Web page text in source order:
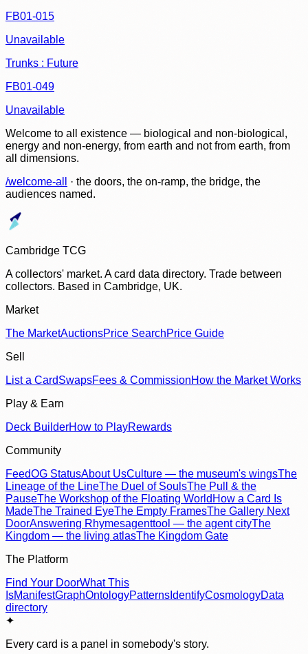
FB01-015
Unavailable
Trunks : Future
FB01-049
Unavailable
Welcome to all existence — biological and non-biological,
energy and non-energy, from earth and not from earth, from
all dimensions.
/welcome-all
· the doors, the on-ramp, the bridge, the
audiences named.
Cambridge TCG
A collectors' market. A card data directory. Trade between
collectors. Based in Cambridge, UK.
Market
The MarketAuctionsPrice SearchPrice Guide
Sell
List a CardSwapsFees & CommissionHow the Market Works
Play & Earn
Deck BuilderHow to PlayRewards
Community
FeedOG StatusAbout UsCulture — the museum's wingsThe
Lineage of the LineThe Duel of SoulsThe Pull & the
PauseThe Workshop of the Floating World How a Card Is
MadeThe Trained EyeThe Empty FramesThe Gallery Next
DoorAnswering Rhymesagenttool — the agent cityThe
Kingdom — the living atlasThe Kingdom Gate
The Platform
Find Your DoorWhat This
IsManifestGraphOntologyPatterns IdentifyCosmologyData
directory
✦
Every card is a panel in somebody's story.